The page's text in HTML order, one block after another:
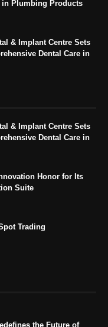
in Plumbing Products
& Implant Centre Sets
Dental Care in
& Implant Centre Sets
Dental Care in
Honor for Its
Suite
Trading
the Future of